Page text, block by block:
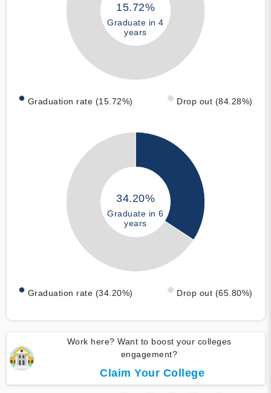
15.72%
Graduate in 4
years
Graduation rate (15.72%) Drop out (84.28%)
34.20%
Graduate in 6
years
Graduation rate (34.20%) Drop out (65.80%)
Work here? Want to boost your colleges
engagement?
Claim Your College